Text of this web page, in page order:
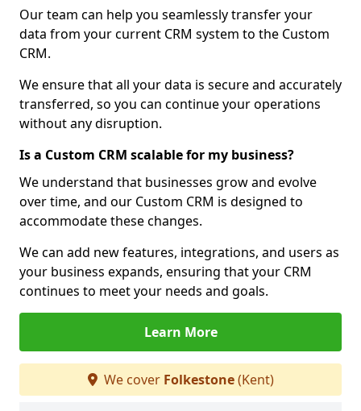
Our team can help you seamlessly transfer your
data from your current CRM system to the Custom
CRM.
We ensure that all your data is secure and accurately
transferred, so you can continue your operations
without any disruption.
Is a Custom CRM scalable for my business?
We understand that businesses grow and evolve
over time, and our Custom CRM is designed to
accommodate these changes.
We can add new features, integrations, and users as
your business expands, ensuring that your CRM
continues to meet your needs and goals.
Learn More
We cover Folkestone(Kent)